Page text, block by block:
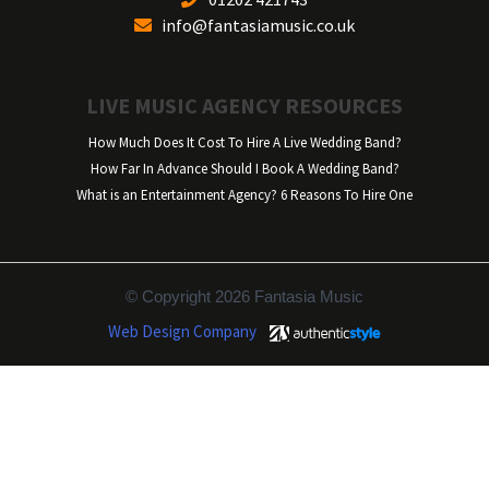
info@fantasiamusic.co.uk
LIVE MUSIC AGENCY RESOURCES
How Much Does It Cost To Hire A Live Wedding Band?
How Far In Advance Should I Book A Wedding Band?
What is an Entertainment Agency? 6 Reasons To Hire One
© Copyright 2026 Fantasia Music
Web Design Company